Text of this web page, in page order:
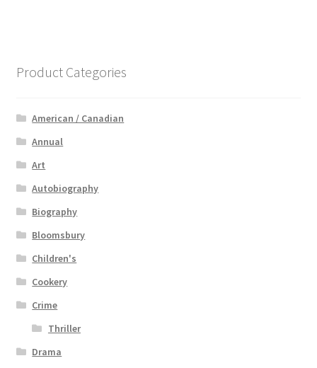
Product Categories
American / Canadian
Annual
Art
Autobiography
Biography
Bloomsbury
Children's
Cookery
Crime
Thriller
Drama